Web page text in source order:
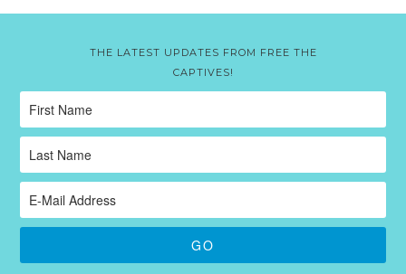
THE LATEST UPDATES FROM FREE THE
CAPTIVES!